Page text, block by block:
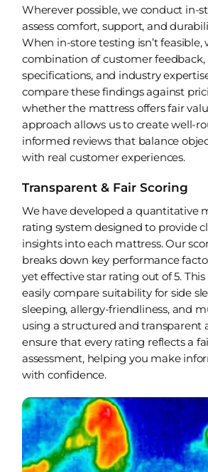
Wherever possible, we conduct in-
assess comfort, support, and
When in-store testing isn’t feasible,
combination of customer
specifications, and industry
compare these findings against
whether the mattress offers fair
approach allows us to create well-
informed reviews that balance
with real customer experiences.
Transparent & Fair Scoring
We have developed a quantitative
rating system designed to provide
insights into each mattress. Our
breaks down key performance
yet effective star rating out of 5.
easily compare suitability for side
sleeping, allergy-friendliness, and
using a structured and transparent
ensure that every rating reflects a
assessment, helping you make
with confidence.